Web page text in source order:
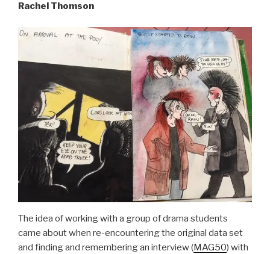
Rachel Thomson
The idea of working with a group of drama students
came about when re-encountering the original data set
and finding and remembering an interview (MAG50) with